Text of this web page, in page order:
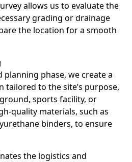
allows us to evaluate the
grading or drainage
the location for a smooth
phase, we create a
tailored to the site’s purpose,
sports facility, or
quality materials, such as
binders, to ensure
the logistics and